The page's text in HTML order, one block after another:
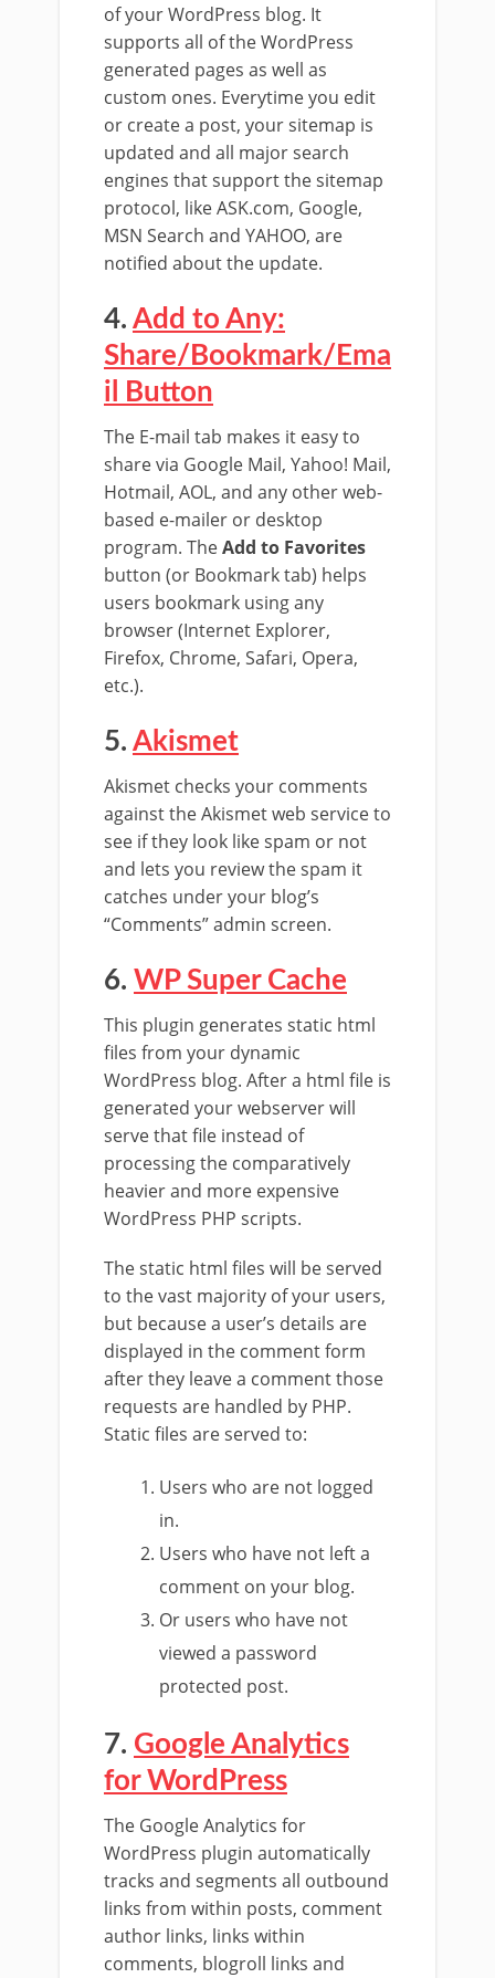
of your WordPress blog. It
supports all of the WordPress
generated pages as well as
custom ones. Everytime you edit
or create a post, your sitemap is
updated and all major search
engines that support the sitemap
protocol, like ASK.com, Google,
MSN Search and YAHOO, are
notified about the update.
4. Add to Any:
Share/Bookmark/Ema
il Button
The E-mail tab makes it easy to
share via Google Mail, Yahoo! Mail,
Hotmail, AOL, and any other web-
based e-mailer or desktop
program. TheAdd to Favorites
button (or Bookmark tab) helps
users bookmark using any
browser (Internet Explorer,
Firefox, Chrome, Safari, Opera,
etc.).
5. Akismet
Akismet checks your comments
against the Akismet web service to
see if they look like spam or not
and lets you review the spam it
catches under your blog’s
“Comments” admin screen.
6. WP Super Cache
This plugin generates static html
files from your dynamic
WordPress blog. After a html file is
generated your webserver will
serve that file instead of
processing the comparatively
heavier and more expensive
WordPress PHP scripts.
The static html files will be served
to the vast majority of your users,
but because a user’s details are
displayed in the comment form
after they leave a comment those
requests are handled by PHP.
Static files are served to:
Users who are not logged
in.
Users who have not left a
comment on your blog.
Or users who have not
viewed a password
protected post.
7. Google Analytics
for WordPress
The Google Analytics for
WordPress plugin automatically
tracks and segments all outbound
links from within posts, comment
author links, links within
comments, blogroll links and